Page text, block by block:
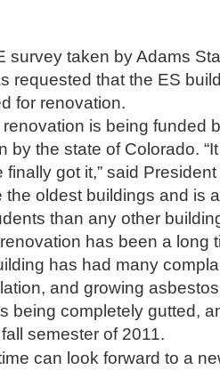
survey taken by Adams
requested that the ES
for renovation.
is being funded
by the state of Colorado.
got it,” said
oldest buildings and is
than any other
has been a long
has had many
and growing
being completely gutted,
semester of 2011.
can look forward to a